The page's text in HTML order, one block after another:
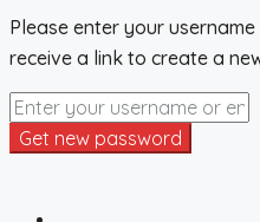
Please enter your
receive a link to create a
Get new password